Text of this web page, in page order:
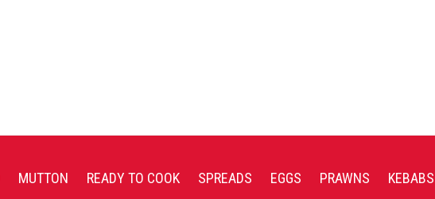
MUTTON READY TO COOK SPREADS EGGS PRAWNS